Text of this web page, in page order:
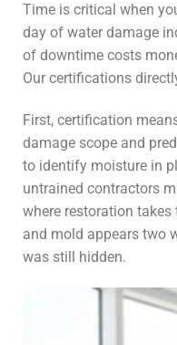
Time is critical when
day of water damage
of downtime costs
Our certifications
First, certification
damage scope and
to identify moisture in
untrained contractors
where restoration takes
and mold appears two
was still hidden.